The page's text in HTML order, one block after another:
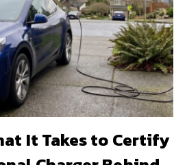
It Takes to Certify